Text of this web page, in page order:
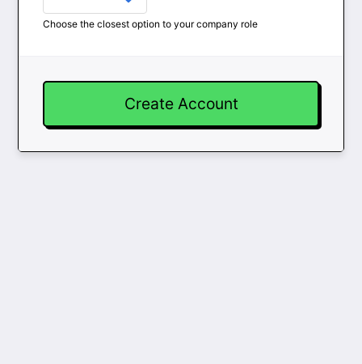
Choose the closest option to your company role
Create Account